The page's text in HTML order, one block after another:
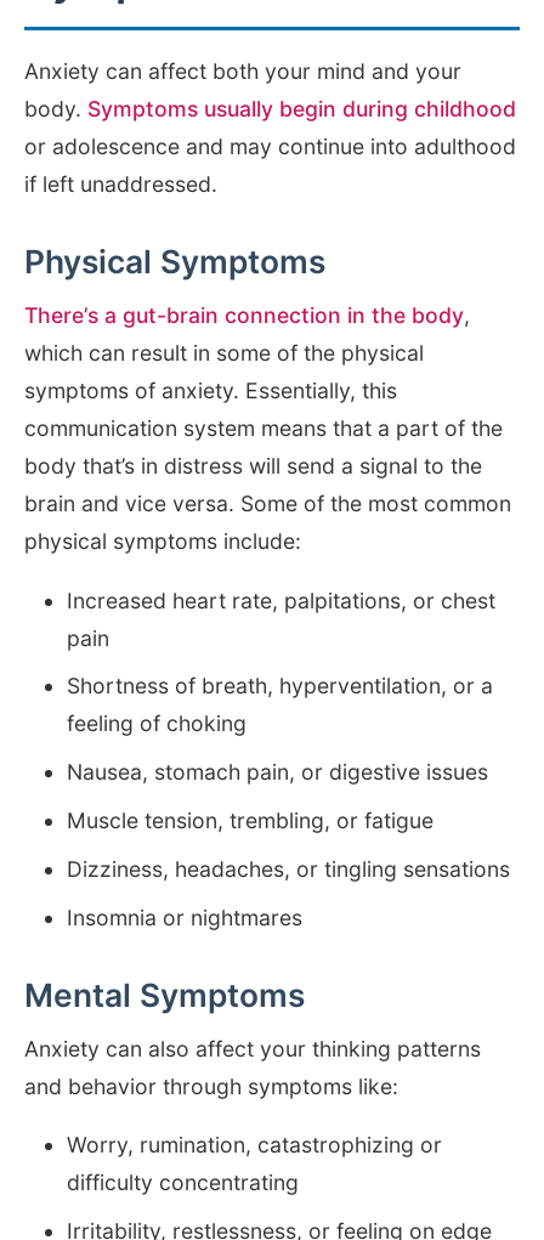
Anxiety can affect both your mind and your
body. Symptoms usually begin during childhood
or adolescence and may continue into adulthood
if left unaddressed.
Physical Symptoms
There’s a gut-brain connection in the body,
which can result in some of the physical
symptoms of anxiety. Essentially, this
communication system means that a part of the
body that’s in distress will send a signal to the
brain and vice versa. Some of the most common
physical symptoms include:
Increased heart rate, palpitations, or chest
pain
Shortness of breath, hyperventilation, or a
feeling of choking
Nausea, stomach pain, or digestive issues
Muscle tension, trembling, or fatigue
Dizziness, headaches, or tingling sensations
Insomnia or nightmares
Mental Symptoms
Anxiety can also affect your thinking patterns
and behavior through symptoms like:
Worry, rumination, catastrophizing or
difficulty concentrating
Irritability, restlessness, or feeling on edge